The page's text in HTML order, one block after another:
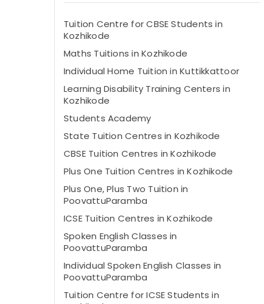
Tuition Centre for CBSE Students in
Kozhikode
Maths Tuitions in Kozhikode
Individual Home Tuition in Kuttikkattoor
Learning Disability Training Centers in
Kozhikode
Students Academy
State Tuition Centres in Kozhikode
CBSE Tuition Centres in Kozhikode
Plus One Tuition Centres in Kozhikode
Plus One, Plus Two Tuition in
PoovattuParamba
ICSE Tuition Centres in Kozhikode
Spoken English Classes in
PoovattuParamba
Individual Spoken English Classes in
PoovattuParamba
Tuition Centre for ICSE Students in